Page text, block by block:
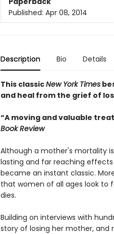
Published: Apr 08, 2014
Description Bio Details
This classicNew York Times
and heal from the grief of
“A moving and valuable
Book Review
Although a mother's mortality
lasting and far reaching
became an instant classic.
that women of all ages look to
dies.
Building on interviews with
story of losing her mother, and